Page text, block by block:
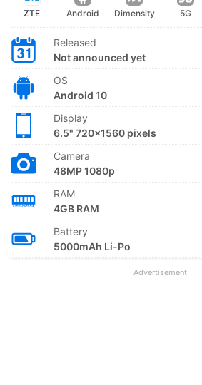
ZTE Android Dimensity 5G
Released
Not announced yet
OS
Android 10
Display
6.5" 720x1560 pixels
Camera
48MP 1080p
RAM
4GB RAM
Battery
5000mAh Li-Po
Advertisement